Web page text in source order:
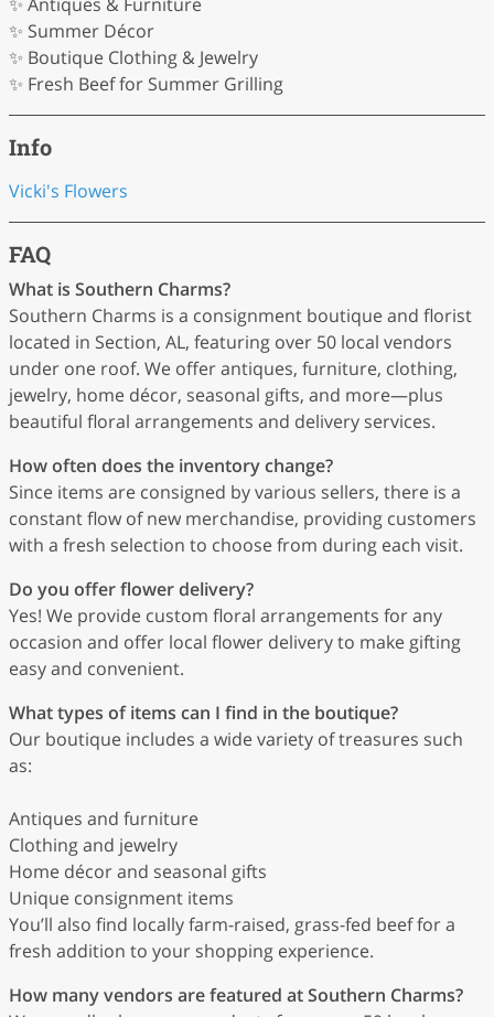
✨ Summer Décor
✨ Boutique Clothing & Jewelry
✨ Fresh Beef for Summer Grilling
Info
Vicki's Flowers
FAQ
What is Southern Charms?
Southern Charms is a consignment boutique and florist
located in Section, AL, featuring over 50 local vendors
under one roof. We offer antiques, furniture, clothing,
jewelry, home décor, seasonal gifts, and more—plus
beautiful floral arrangements and delivery services.
How often does the inventory change?
Since items are consigned by various sellers, there is a
constant flow of new merchandise, providing customers
with a fresh selection to choose from during each visit.
Do you offer flower delivery?
Yes! We provide custom floral arrangements for any
occasion and offer local flower delivery to make gifting
easy and convenient.
What types of items can I find in the boutique?
Our boutique includes a wide variety of treasures such
as:
Antiques and furniture
Clothing and jewelry
Home décor and seasonal gifts
Unique consignment items
You’ll also find locally farm-raised, grass-fed beef for a
fresh addition to your shopping experience.
How many vendors are featured at Southern Charms?